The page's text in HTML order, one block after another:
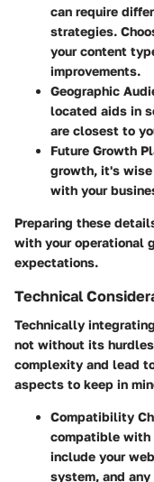
can require
strategies.
your content
improvements.
Geographic
located aids in
are closest to
Future Growth
growth, it's
with your
Preparing these
with your operational
expectations.
Technical
Technically
not without its
complexity and lead
aspects to keep in
Compatibility
compatible with
include your
system, and